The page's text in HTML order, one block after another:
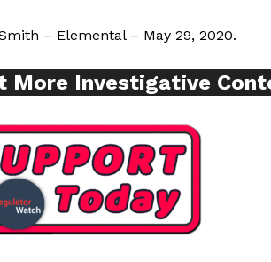
SUPPORT
Want More
– Elemental – May 29, 2020.
More Investigative